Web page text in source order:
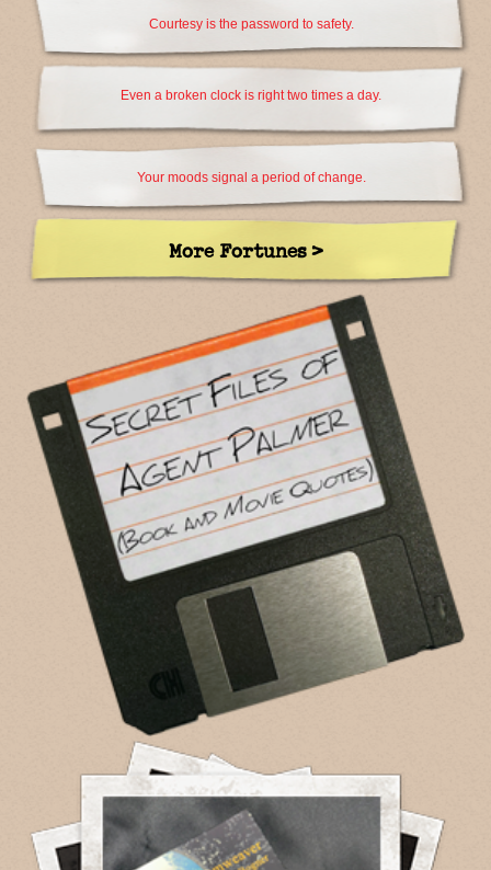
Courtesy is the password to safety.
Even a broken clock is right two times a day.
Your moods signal a period of change.
More Fortunes >